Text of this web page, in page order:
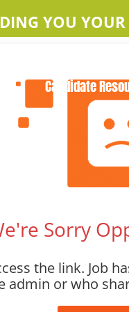
YOU YOUR
Candidate
Sorry
the link. Job
admin or who